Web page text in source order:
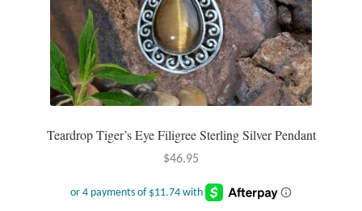
Teardrop Tiger’s Eye Filigree Sterling Silver Pendant
$46.95